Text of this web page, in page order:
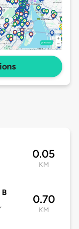
0.05
KM
0.70
KM